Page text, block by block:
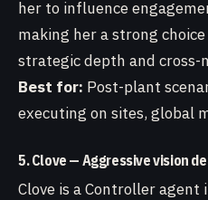
her to influence
making her a strong
strategic depth and cross-
Best for: Post-plant
executing on sites, global
5. Clove — Aggressive vision
Clove is a Controller